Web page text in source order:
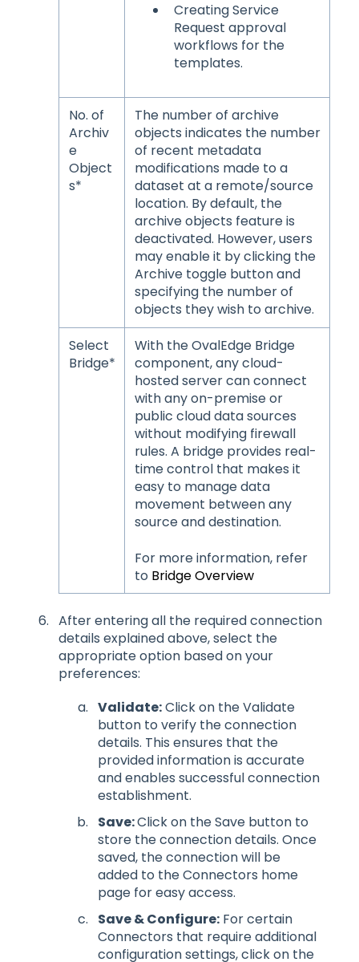
Creating Service
Request approval
workflows for the
templates.
No. of
Archiv
e
Object
s*
The number of archive
objects indicates the number
of recent metadata
modifications made to a
dataset at a remote/source
location. By default, the
archive objects feature is
deactivated. However, users
may enable it by clicking the
Archive toggle button and
specifying the number of
objects they wish to archive.
Select
Bridge*
With the OvalEdge Bridge
component, any cloud-
hosted server can connect
with any on-premise or
public cloud data sources
without modifying firewall
rules. A bridge provides real-
time control that makes it
easy to manage data
movement between any
source and destination.
For more information, refer
to Bridge Overview
After entering all the required connection
details explained above, select the
appropriate option based on your
preferences:
Validate:Click on the Validate
button to verify the connection
details. This ensures that the
provided information is accurate
and enables successful connection
establishment.
Save:Click on the Save button to
store the connection details. Once
saved, the connection will be
added to the Connectors home
page for easy access.
Save & Configure: For certain
Connectors that require additional
configuration settings, click on the